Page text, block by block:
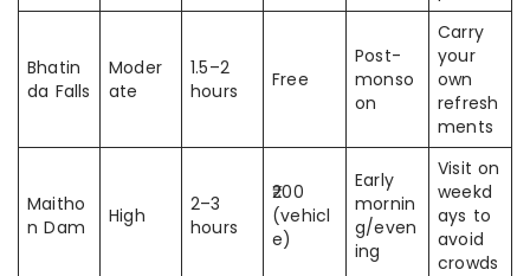
Bhatin
da Falls
Moder
ate
1.5–2
hours
Free
Post-
monso
on
Carry
your
own
refresh
ments
Maitho
n Dam
High
2–3
hours
₹200
(vehicl
e)
Early
mornin
g/even
ing
Visit on
weekd
ays to
avoid
crowds